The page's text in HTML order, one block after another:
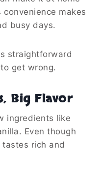
makes
busy days.
straightforward
get wrong.
Big Flavor
ingredients like
Even though
rich and